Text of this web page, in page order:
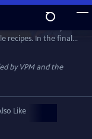
recipes. In the final
win The Great
by VPM and the
Like